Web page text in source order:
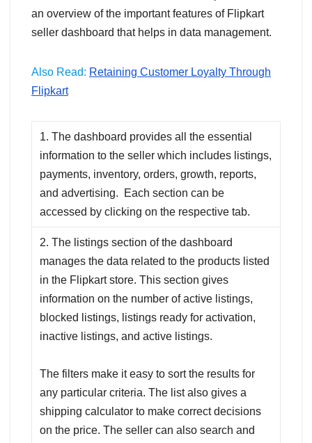
an overview of the important features of Flipkart
seller dashboard that helps in data management.
Also Read: Retaining Customer Loyalty Through
Flipkart
1. The dashboard provides all the essential
information to the seller which includes listings,
payments, inventory, orders, growth, reports,
and advertising. Each section can be
accessed by clicking on the respective tab.
2. The listings section of the dashboard
manages the data related to the products listed
in the Flipkart store. This section gives
information on the number of active listings,
blocked listings, listings ready for activation,
inactive listings, and active listings.
The filters make it easy to sort the results for
any particular criteria. The list also gives a
shipping calculator to make correct decisions
on the price. The seller can also search and